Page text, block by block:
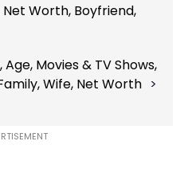
Worth, Boyfriend,
Age, Movies & TV Shows,
Wife, Net Worth